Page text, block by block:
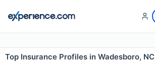
Top Insurance Profiles in Wadesboro, NC